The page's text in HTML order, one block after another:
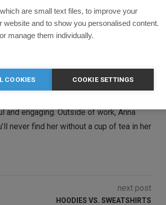
where she has been a key team
with a strong focus on email
and engaging. Outside of work, Anna
never find her without a cup of tea in her
next post
HOODIES VS. SWEATSHIRTS
are small text files, to improve your
website and to show you personalised content.
manage them individually.
COOKIES COOKIE SETTINGS